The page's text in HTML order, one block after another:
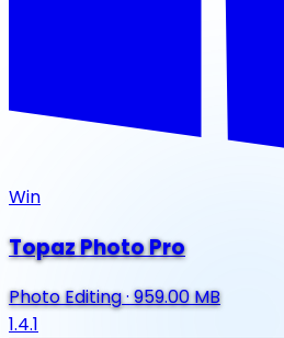
Win
Topaz Photo Pro
Photo Editing·959.00 MB
1.4.1